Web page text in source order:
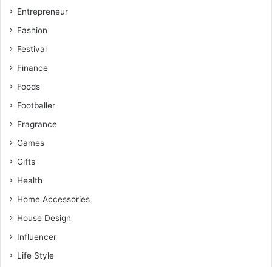
Entrepreneur
Fashion
Festival
Finance
Foods
Footballer
Fragrance
Games
Gifts
Health
Home Accessories
House Design
Influencer
Life Style